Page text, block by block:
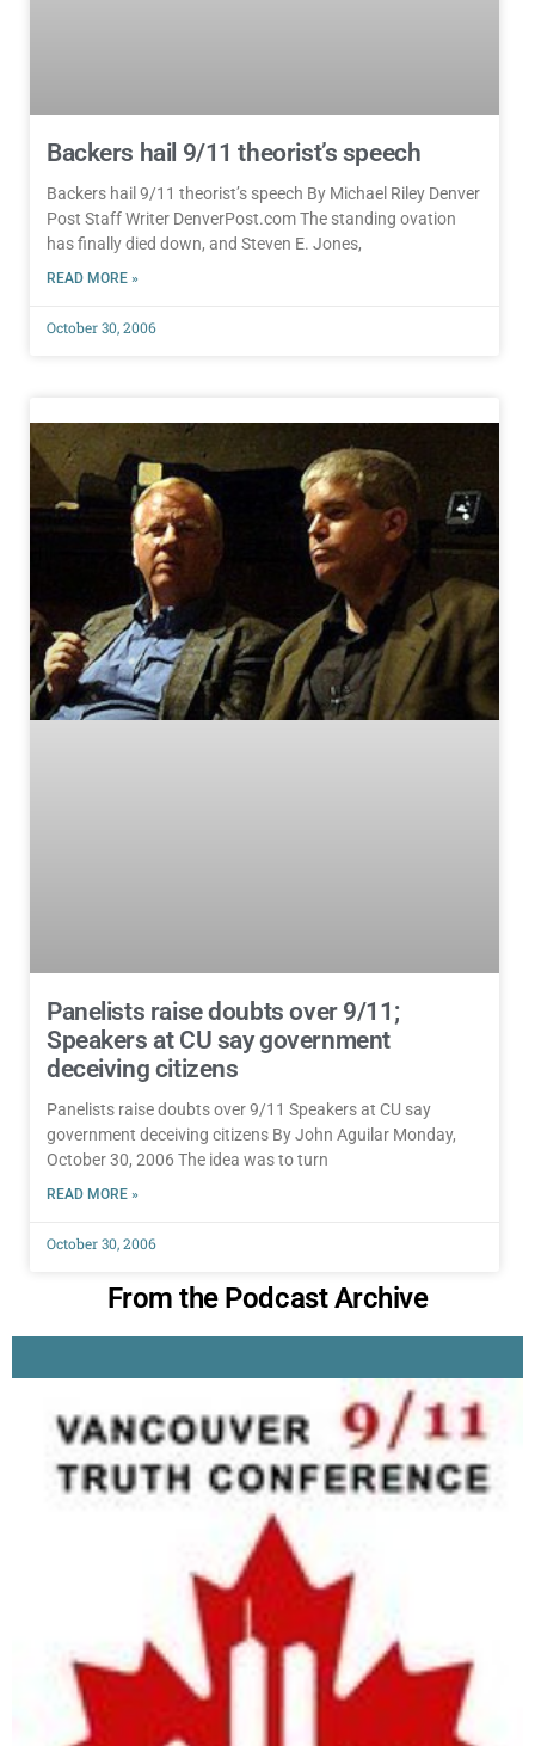
Backers hail 9/11 theorist’s speech
Backers hail 9/11 theorist’s speech By Michael Riley Denver
Post Staff Writer DenverPost.com The standing ovation
has finally died down, and Steven E. Jones,
READ MORE »
October 30, 2006
Panelists raise doubts over 9/11;
Speakers at CU say government
deceiving citizens
Panelists raise doubts over 9/11 Speakers at CU say
government deceiving citizens By John Aguilar Monday,
October 30, 2006 The idea was to turn
READ MORE »
October 30, 2006
From the Podcast Archive